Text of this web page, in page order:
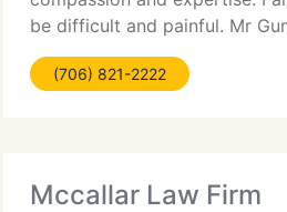
be difficult and painful. Mr
knowledge and knowledge...
(706) 821-2222
Mccallar Law Firm